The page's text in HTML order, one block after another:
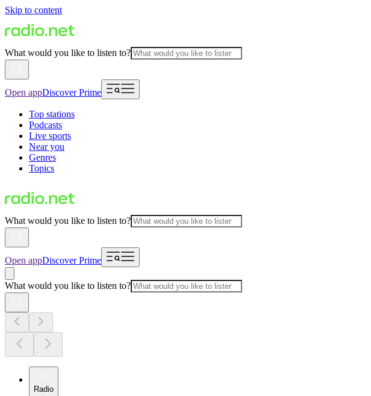
Skip to content
What would you like to listen to?
Open appDiscover Prime
Top stations
Podcasts
Live sports
Near you
Genres
Topics
What would you like to listen to?
Open appDiscover Prime
What would you like to listen to?
Radio